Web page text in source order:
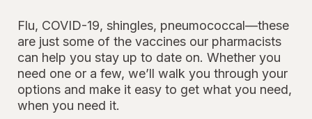
Flu, COVID-19, shingles, pneumococcal—these
are just some of the vaccines our pharmacists
can help you stay up to date on. Whether you
need one or a few, we’ll walk you through your
options and make it easy to get what you need,
when you need it.